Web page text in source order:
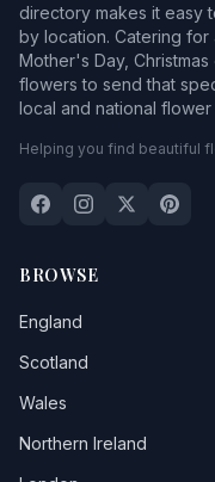
directory makes it easy
by location. Catering
Mother's Day,
flowers to send that
local and national
Helping you find beautiful
BROWSE
England
Scotland
Wales
Northern Ireland